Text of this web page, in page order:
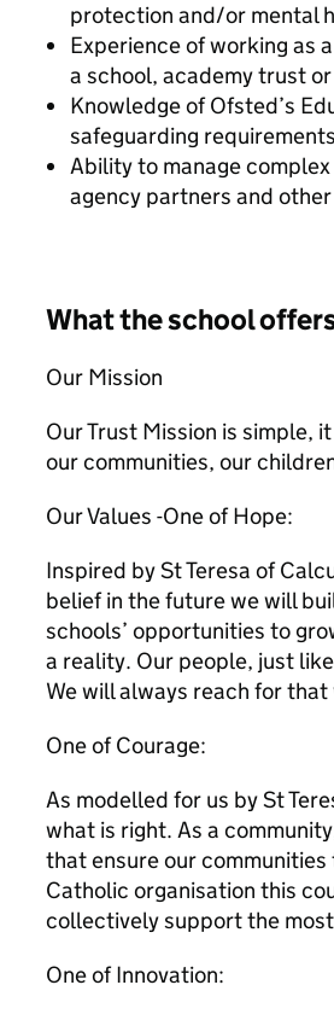
protection and/or mental
Experience of working as
a school, academy trust
Knowledge of Ofsted’s
safeguarding requirements
Ability to manage
agency partners and
What the school
Our Mission
Our Trust Mission is simple,
our communities, our
Our Values -One of Hope:
Inspired by St Teresa of
belief in the future we will
schools’ opportunities to
a reality. Our people, just
We will always reach for
One of Courage:
As modelled for us by St
what is right. As a
that ensure our
Catholic organisation this
collectively support the
One of Innovation: